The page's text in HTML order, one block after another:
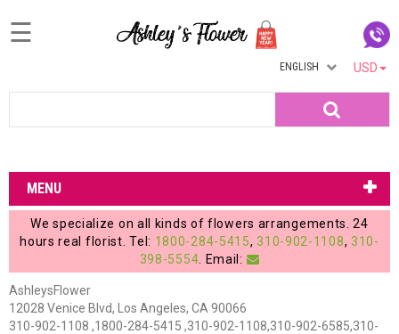
Login
My
Account
My
Cart
☰
USD
ENGLISH
MENU
We specialize on all kinds of flowers arrangements. 24
hours real florist. Tel: 1800-284-5415, 310-902-1108, 310-
398-5554 . Email:
AshleysFlower
12028 Venice Blvd, Los Angeles, CA 90066
310-902-1108 ,1800-284-5415 ,310-902-1108,310-902-6585,310-